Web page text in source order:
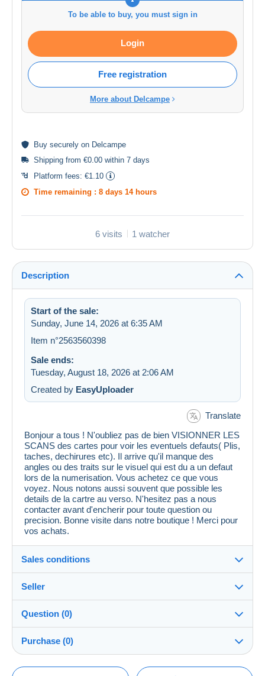
To be able to buy, you must sign in
Login
Free registration
More about Delcampe
Buy securely on Delcampe
Shipping from €0.00 within 7 days
Platform fees: €1.10
Time remaining : 8 days 14 hours
6 visits 1 watcher
Description
Start of the sale:
Sunday, June 14, 2026 at 6:35 AM
Item n°2563560398
Sale ends:
Tuesday, August 18, 2026 at 2:06 AM
Created by EasyUploader
Translate
Bonjour a tous ! N'oubliez pas de bien VISIONNER LES
SCANS des cartes pour voir les eventuels defauts( Plis,
taches, dechirures etc). Il arrive qu'il manque des
angles ou des traits sur le visuel qui est du a un defaut
lors de la numerisation. Vous achetez ce que vous
voyez. Nous notons aussi souvent que possible les
details de la cartre au verso. N'hesitez pas a nous
contacter avant d'encherir pour toute question ou
precision. Bonne visite dans notre boutique ! Merci pour
vos achats.
Sales conditions
Dispatch after payment within 7 days
Return costs to be borne by the
Seller
cpcr958100%(21686x)
PRO
Store
Question (0)
Purchase (0)